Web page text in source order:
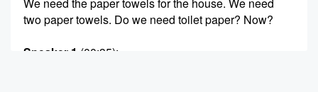
two paper towels. Do we need toilet paper? Now?
Speaker 1 (00:35):